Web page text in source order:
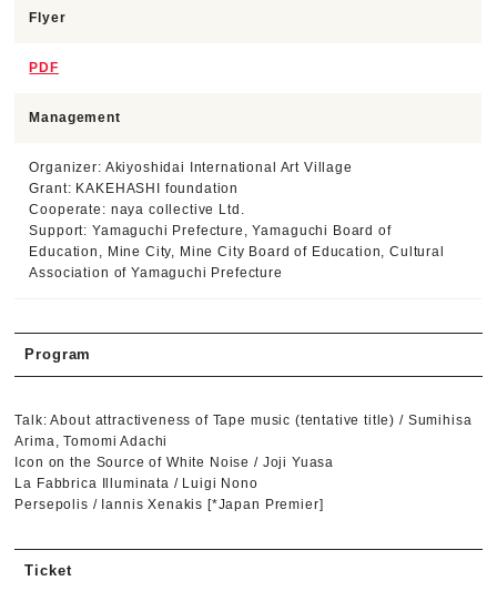
Flyer
PDF
Management
Organizer: Akiyoshidai International Art Village
Grant: KAKEHASHI foundation
Cooperate: naya collective Ltd.
Support: Yamaguchi Prefecture, Yamaguchi Board of
Education, Mine City, Mine City Board of Education, Cultural
Association of Yamaguchi Prefecture
Program
Talk: About attractiveness of Tape music (tentative title) / Sumihisa
Arima, Tomomi Adachi
Icon on the Source of White Noise / Joji Yuasa
La Fabbrica Illuminata / Luigi Nono
Persepolis / Iannis Xenakis [*Japan Premier]
Ticket